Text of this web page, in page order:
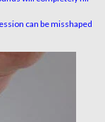
can be misshaped